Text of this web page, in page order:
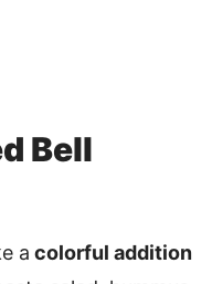
Bell
a colorful addition